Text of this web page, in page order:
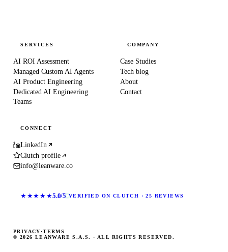
SERVICES
AI ROI Assessment
Managed Custom AI Agents
AI Product Engineering
Dedicated AI Engineering
Teams
COMPANY
Case Studies
Tech blog
About
Contact
CONNECT
LinkedIn
Clutch profile
info@leanware.co
★★★★★5.0/5 VERIFIED ON CLUTCH · 25 REVIEWS
© 2026 LEANWARE S.A.S. · ALL RIGHTS RESERVED.
PRIVACY ·TERMS